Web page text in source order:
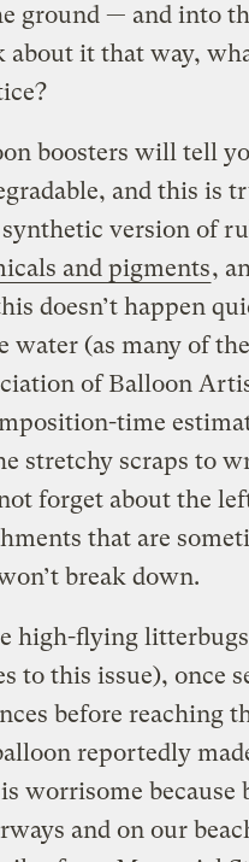
ground — and into
about it that way,
boosters will tell
and this is
version of
and pigments,
doesn’t happen
water (as many of
of Balloon
time
stretchy scraps to
not forget about the
that are
break down.
high-flying
to this issue), once
before reaching
reportedly
worrisome because
and on our